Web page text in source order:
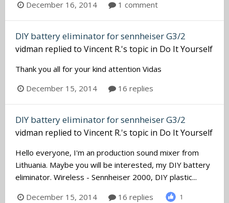
December 16, 2014 1 comment
DIY battery eliminator for sennheiser G3/2
vidman replied to Vincent R.'s topic in Do It Yourself
Thank you all for your kind attention Vidas
December 15, 2014
16 replies
DIY battery eliminator for sennheiser G3/2
vidman replied to Vincent R.'s topic in Do It Yourself
Hello everyone, I'm an production sound mixer from
Lithuania. Maybe you will be interested, my DIY battery
eliminator. Wireless - Sennheiser 2000, DIY plastic...
December 15, 2014
16 replies 1